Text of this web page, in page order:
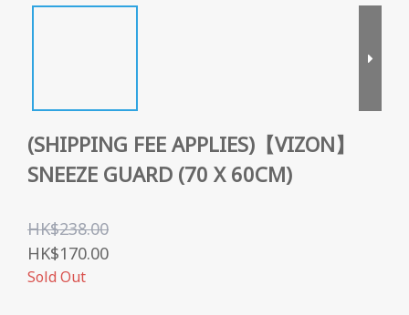
(SHIPPING FEE APPLIES)【VIZON】
SNEEZE GUARD (70 X 60CM)
HK$238.00
HK$170.00
Sold Out